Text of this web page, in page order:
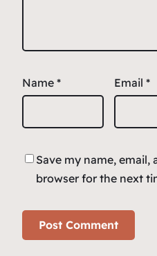
Name * Email *
Save my name, email,
browser for the next